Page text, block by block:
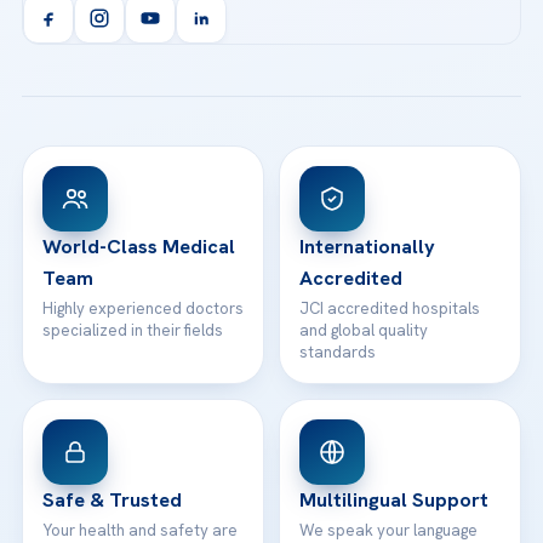
Orthopedics & Traumatology
Acibadem Kartal Hospital
Health Library
Patient Rights
Contact
info@acibademhealthpoint.com
Email us
WhatsApp Support
World-Class Medical
Team
Highly experienced doctors
specialized in their fields
Internationally
Accredited
JCI accredited hospitals
and global quality
standards
Safe & Trusted
Your health and safety are
Multilingual Support
We speak your language